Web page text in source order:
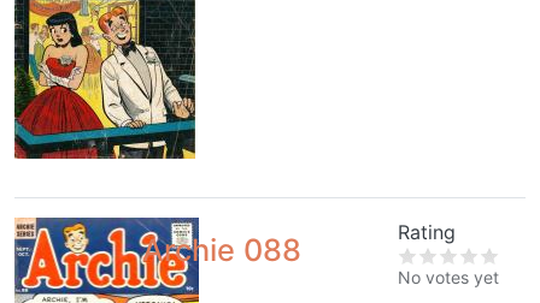
Archie 088
Rating
No votes yet